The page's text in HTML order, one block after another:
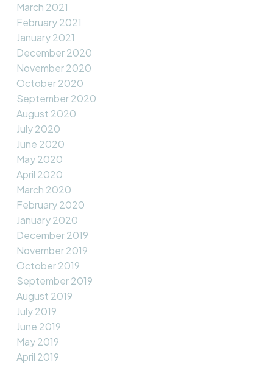
March 2021
February 2021
January 2021
December 2020
November 2020
October 2020
September 2020
August 2020
July 2020
June 2020
May 2020
April 2020
March 2020
February 2020
January 2020
December 2019
November 2019
October 2019
September 2019
August 2019
July 2019
June 2019
May 2019
April 2019